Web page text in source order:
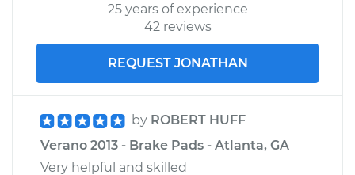
25 years of experience
42 reviews
REQUEST JONATHAN
by ROBERT HUFF
Verano 2013 - Brake Pads - Atlanta, GA
Very helpful and skilled